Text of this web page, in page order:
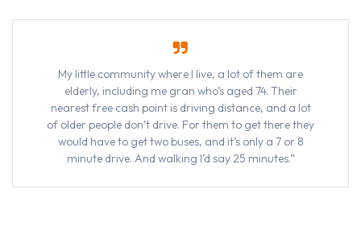
My little community where I live, a lot of them are
elderly, including me gran who’s aged 74. Their
nearest free cash point is driving distance, and a lot
of older people don’t drive. For them to get there they
would have to get two buses, and it’s only a 7 or 8
minute drive. And walking I’d say 25 minutes.”